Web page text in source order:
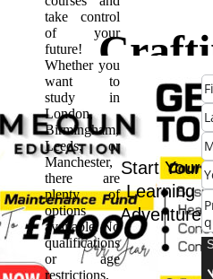
take control
of your
future!
Whether you
want to
study in
London,
Birmingham,
Leeds, or
Manchester,
there are
plenty of
options
available. No
qualifications
or age
restrictions,
Start Your
Learning
Adventure